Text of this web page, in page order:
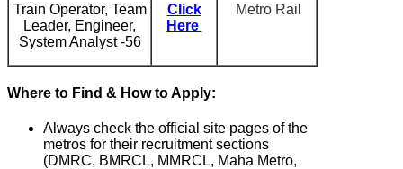
Train Operator, Team
Leader, Engineer,
System Analyst -56
Click
Here
Metro Rail
Where to Find & How to Apply:
Always check the official site pages of the
metros for their recruitment sections
(DMRC, BMRCL, MMRCL, Maha Metro,